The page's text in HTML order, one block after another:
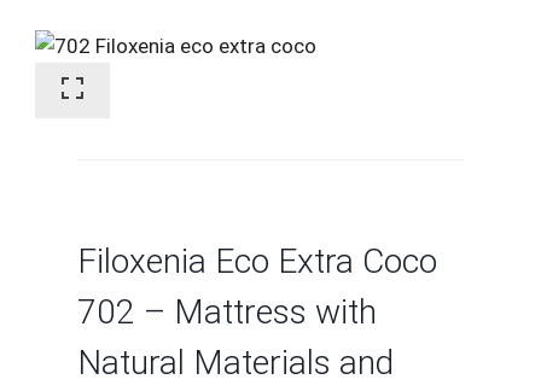
Filoxenia Eco Extra Coco
702 – Mattress with
Natural Materials and